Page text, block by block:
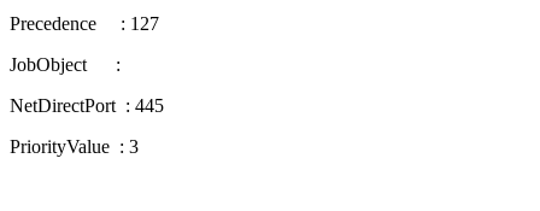
Precedence : 127
JobObject :
NetDirectPort : 445
PriorityValue : 3